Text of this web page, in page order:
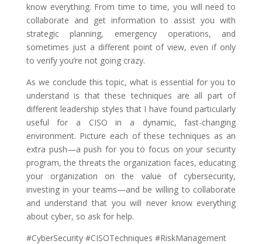
know everything. From time to time, you will need to
collaborate and get information to assist you with
strategic planning, emergency operations, and
sometimes just a different point of view, even if only
to verify you’re not going crazy.
As we conclude this topic, what is essential for you to
understand is that these techniques are all part of
different leadership styles that I have found particularly
useful for a CISO in a dynamic, fast-changing
environment. Picture each of these techniques as an
extra push—a push for you to focus on your security
program, the threats the organization faces, educating
your organization on the value of cybersecurity,
investing in your teams—and be willing to collaborate
and understand that you will never know everything
about cyber, so ask for help.
#CyberSecurity #CISOTechniques #RiskManagement